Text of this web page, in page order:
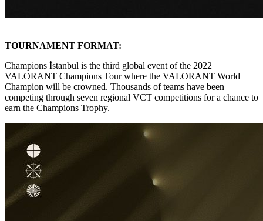
TOURNAMENT FORMAT:
Champions İstanbul is the third global event of the 2022
VALORANT Champions Tour where the VALORANT World
Champion will be crowned. Thousands of teams have been
competing through seven regional VCT competitions for a chance to
earn the Champions Trophy.